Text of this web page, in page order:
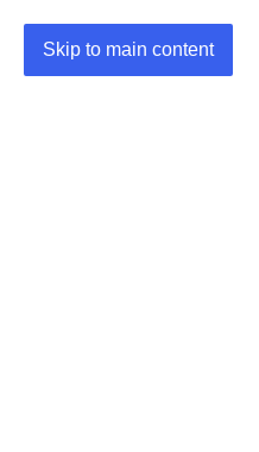
Skip to main content